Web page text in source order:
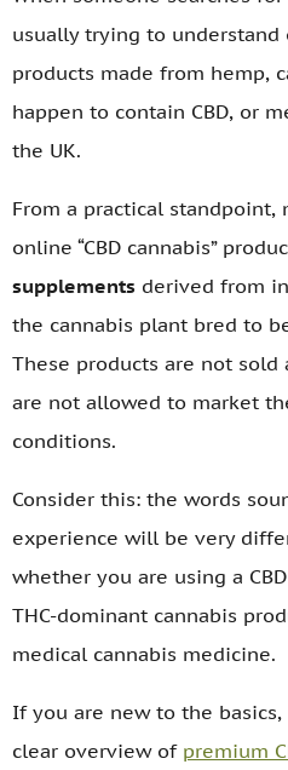
usually trying to understand
products made from hemp,
happen to contain CBD, or
the UK.
From a practical standpoint,
online “CBD cannabis”
supplements derived from
the cannabis plant bred to
These products are not sold
are not allowed to market
conditions.
Consider this: the words
experience will be very
whether you are using a
THC-dominant cannabis
medical cannabis medicine.
If you are new to the
clear overview of premium